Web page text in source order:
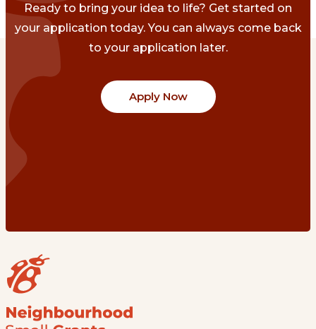
Ready to bring your idea to life? Get started on
your application today. You can always come back
to your application later.
Apply Now